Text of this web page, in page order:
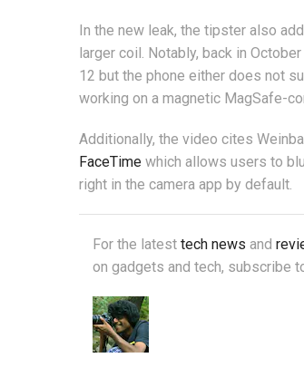
In the new leak, the tipster also
larger coil. Notably, back in
12 but the phone either does not
working on a magnetic MagSafe-
Additionally, the video cites
FaceTime which allows users to
right in the camera app by default.
For the latest tech news and
on gadgets and tech, subscribe